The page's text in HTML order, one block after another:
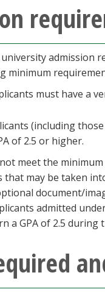
admission
minimum
must have a
(including
of 2.5 or higher.
meet the
that may be taken
document/
admitted
a GPA of 2.5